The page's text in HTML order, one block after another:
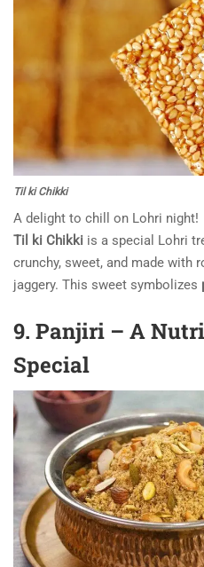
Til ki Chikki
A delight to chill on Lohri night!
Til ki Chikki is a special Lohri
crunchy, sweet, and made with
jaggery. This sweet symbolizes
9. Panjiri – A
Special